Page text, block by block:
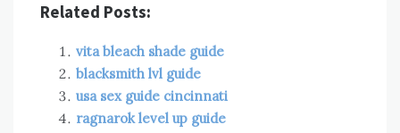
Related Posts:
vita bleach shade guide
blacksmith lvl guide
usa sex guide cincinnati
ragnarok level up guide